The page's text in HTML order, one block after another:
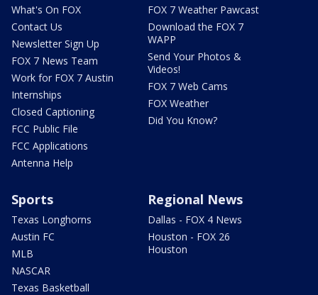
What's On FOX
Contact Us
Newsletter Sign Up
FOX 7 News Team
Work for FOX 7 Austin
Internships
Closed Captioning
FCC Public File
FCC Applications
Antenna Help
FOX 7 Weather Pawcast
Download the FOX 7
WAPP
Send Your Photos &
Videos!
FOX 7 Web Cams
FOX Weather
Did You Know?
Sports
Texas Longhorns
Austin FC
MLB
NASCAR
Texas Basketball
Regional News
Dallas - FOX 4 News
Houston - FOX 26
Houston